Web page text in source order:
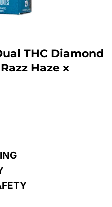
THC Diamond
Haze x